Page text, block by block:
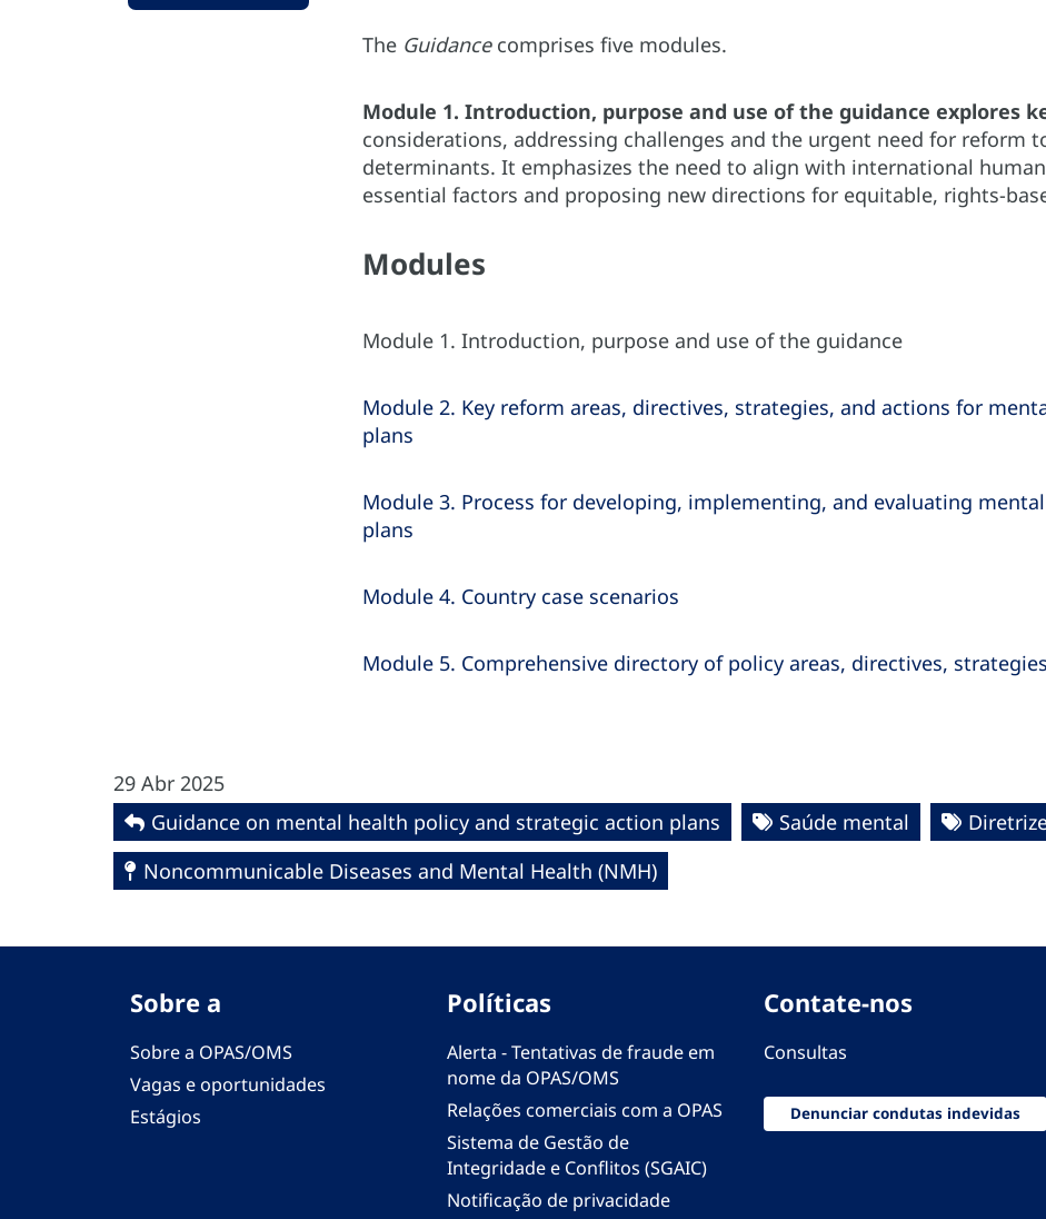
The Guidance comprises five modules.
Module 1. Introduction, purpose and use of the guidance explores
considerations, addressing challenges and the urgent need for reform
determinants. It emphasizes the need to align with international
essential factors and proposing new directions for equitable, rights-
Modules
Module 1. Introduction, purpose and use of the guidance
Module 2. Key reform areas, directives, strategies, and actions for
plans
Module 3. Process for developing, implementing, and evaluating
plans
Module 4. Country case scenarios
Module 5. Comprehensive directory of policy areas, directives,
29 Abr 2025
Guidance on mental health policy and strategic action plans
Saúde mental
Noncommunicable Diseases and Mental Health (NMH)
Sobre a
Sobre a OPAS/OMS
Vagas e oportunidades
Estágios
Políticas
Alerta - Tentativas de fraude em
nome da OPAS/OMS
Relações comerciais com a OPAS
Sistema de Gestão de
Integridade e Conflitos (SGAIC)
Notificação de privacidade
Contate-nos
Consultas
Denunciar condutas indevidas